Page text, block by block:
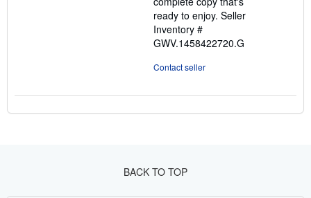
ready to enjoy. Seller
Inventory #
GWV.1458422720.G
Contact seller
BACK TO TOP